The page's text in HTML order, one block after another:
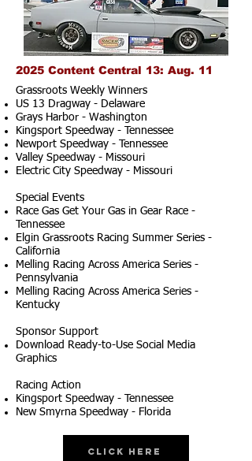
2025 Content Central 13: Aug. 11
Grassroots Weekly Winners
US 13 Dragway - Delaware
Grays Harbor - Washington
Kingsport Speedway - Tennessee
Newport Speedway - Tennessee
Valley Speedway - Missouri
Electric City Speedway - Missouri
Special Events
Race Gas Get Your Gas in Gear Race -
Tennessee
Elgin Grassroots Racing Summer Series -
California
Melling Racing Across America Series -
Pennsylvania
Melling Racing Across America Series -
Kentucky
Sponsor Support
Download Ready-to-Use Social Media
Graphics
Racing Action
Kingsport Speedway - Tennessee
New Smyrna Speedway - Florida
Click Here